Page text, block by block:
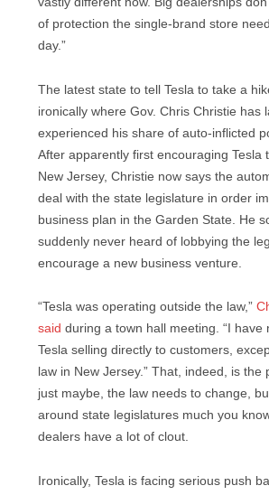
of protection the single-brand store
day.”
The latest state to tell Tesla to take a
ironically where Gov. Chris Christie has
experienced his share of auto-inflicted
After apparently first encouraging Tesla
New Jersey, Christie now says the
deal with the state legislature in order
business plan in the Garden State. He
suddenly never heard of lobbying the
encourage a new business venture.
“Tesla was operating outside the law,”
said during a town hall meeting. “I have
Tesla selling directly to customers,
law in New Jersey.” That, indeed, is the
just maybe, the law needs to change,
around state legislatures much you
dealers have a lot of clout.
Ironically, Tesla is facing serious push